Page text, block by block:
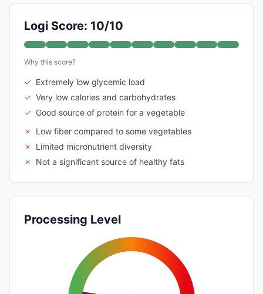
Logi Score: 10/10
Why this score?
✓ Extremely low glycemic load
✓ Very low calories and carbohydrates
✓ Good source of protein for a vegetable
✗
Low fiber compared to some vegetables
✗
Limited micronutrient diversity
✗
Not a significant source of healthy fats
Processing Level